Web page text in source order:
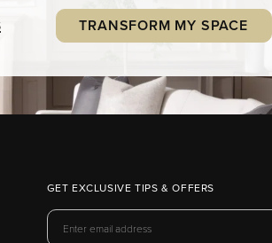
TRANSFORM MY SPACE
GET EXCLUSIVE TIPS & OFFERS